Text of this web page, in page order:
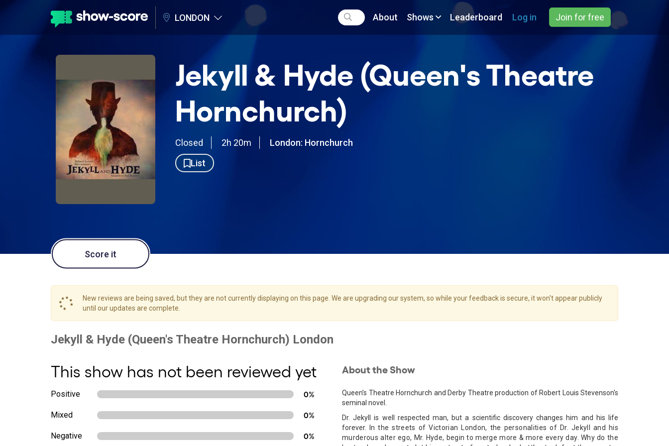
LONDON About Shows Leaderboard Log in Join for free
Jekyll & Hyde (Queen's Theatre
Hornchurch)
Closed 2h 20m
London: Hornchurch
List
Score it
New reviews are being saved, but they are not currently displaying on this page. We are upgrading our system, so while your feedback is secure, it won't appear publicly
until our updates are complete.
This show has not been reviewed yet
Positive 0%
Mixed 0%
Negative 0%
About the Show
Queen’s Theatre Hornchurch and Derby Theatre production of Robert Louis Stevenson's
seminal novel.
Dr. Jekyll is well respected man, but a scientific discovery changes him and his life
forever.
In the streets of Victorian London, the personalities of Dr. Jekyll and his
murderous alter ego, Mr. Hyde, begin to merge more & more every day. Why do the